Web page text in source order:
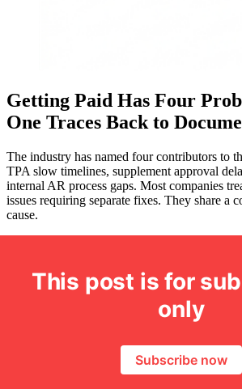
Getting Paid Has Four
One Traces Back to
The industry has named four contributors to
TPA slow timelines, supplement approval
internal AR process gaps. Most companies
issues requiring separate fixes. They share a
cause.
This post is for
only
Subscribe now